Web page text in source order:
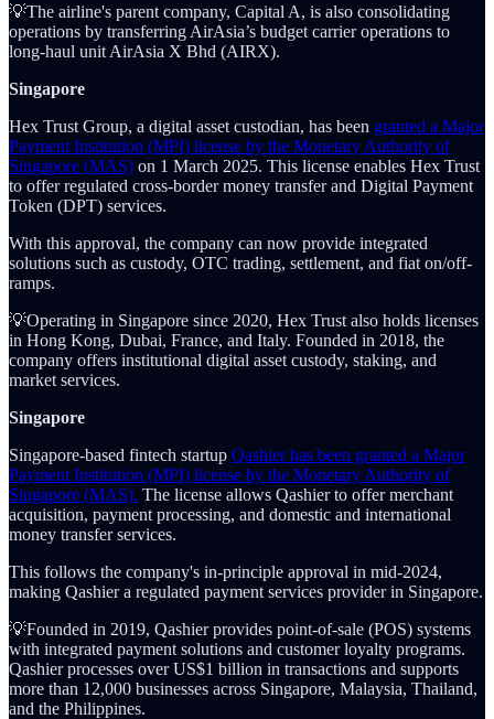
💡The airline's parent company, Capital A, is also consolidating
operations by transferring AirAsia’s budget carrier operations to
long-haul unit AirAsia X Bhd (AIRX).
Singapore
Hex Trust Group, a digital asset custodian, has been granted a Major
Payment Institution (MPI) license by the Monetary Authority of
Singapore (MAS) on 1 March 2025. This license enables Hex Trust
to offer regulated cross-border money transfer and Digital Payment
Token (DPT) services.
With this approval, the company can now provide integrated
solutions such as custody, OTC trading, settlement, and fiat on/off-
ramps.
💡Operating in Singapore since 2020, Hex Trust also holds licenses
in Hong Kong, Dubai, France, and Italy. Founded in 2018, the
company offers institutional digital asset custody, staking, and
market services.
Singapore
Singapore-based fintech startup Qashier has been granted a Major
Payment Institution (MPI) license by the Monetary Authority of
Singapore (MAS). The license allows Qashier to offer merchant
acquisition, payment processing, and domestic and international
money transfer services.
This follows the company's in-principle approval in mid-2024,
making Qashier a regulated payment services provider in Singapore.
💡Founded in 2019, Qashier provides point-of-sale (POS) systems
with integrated payment solutions and customer loyalty programs.
Qashier processes over US$1 billion in transactions and supports
more than 12,000 businesses across Singapore, Malaysia, Thailand,
and the Philippines.